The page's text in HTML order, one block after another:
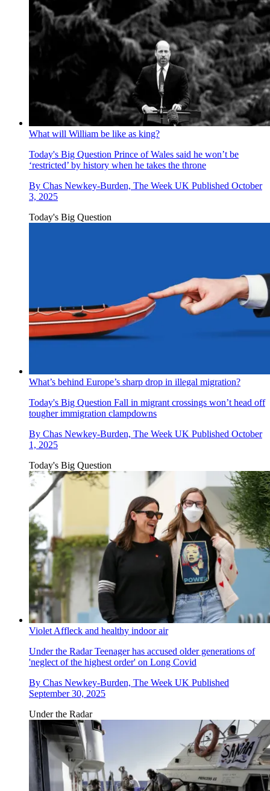
What will William be like as king?
Today's Big Question Prince of Wales said he won’t be
‘restricted’ by history when he takes the throne
By Chas Newkey-Burden, The Week UK Published October
3, 2025
Today's Big Question
What’s behind Europe’s sharp drop in illegal migration?
Today's Big Question Fall in migrant crossings won’t head off
tougher immigration clampdowns
By Chas Newkey-Burden, The Week UK Published October
1, 2025
Today's Big Question
Violet Affleck and healthy indoor air
Under the RadarTeenager has accused older generations of
'neglect of the highest order' on Long Covid
By Chas Newkey-Burden, The Week UK Published
September 30, 2025
Under the Radar